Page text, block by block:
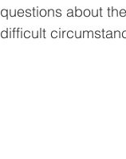
questions about
difficult